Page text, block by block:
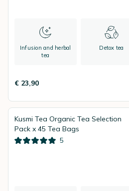
Infusion and herbal
tea
Detox tea
€ 23,90
Kusmi Tea Organic Tea Selection
Pack x 45 Tea Bags
5